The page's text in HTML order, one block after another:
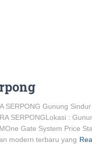
SERPONG Gunung
SERPONGLokasi :
Gate System Price
modern terbaru yang